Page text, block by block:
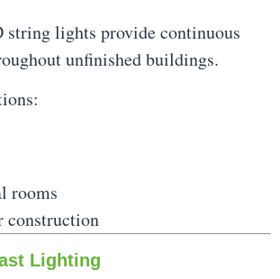
string lights provide continuous
unfinished buildings.
rooms
Lighting